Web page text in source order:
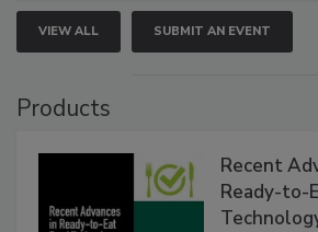
VIEW ALL SUBMIT AN EVENT
Products
Recent
Ready-to-